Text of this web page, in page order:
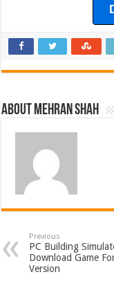
About Mehran Shah
Previous
PC Building
Download Game For
Version